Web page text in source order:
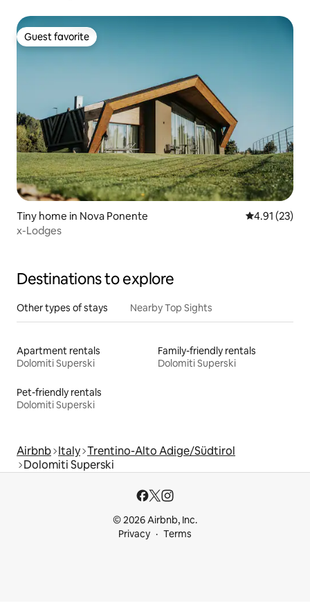
Guest favorite
Guest favorite
Tiny home in Nova Ponente 4.91 out of 5
4.91 (23)
x-Lodges
Destinations to explore
Other types of stays Nearby Top Sights
Apartment rentals
Dolomiti Superski
Family-friendly rentals
Dolomiti Superski
Pet-friendly rentals
Dolomiti Superski
Airbnb Italy Trentino-Alto Adige/Südtirol
Dolomiti Superski
© 2026 Airbnb, Inc.
Privacy
Terms